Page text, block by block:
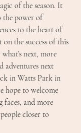
of the season. It
the power of
to the heart of
the success of this
next, more
adventures next
in Watts Park in
hope to welcome
faces, and more
closer to